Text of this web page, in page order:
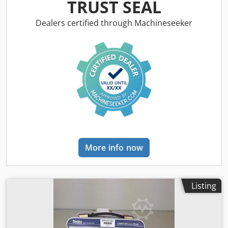
antibody investigations. It is an integral part of the DG Gel
system, which employs column agglutination technology
are detailed insights into the features and specifications of
the DG-224. Key Features: Manual Testing System: The DG-
224 delivers efficient testing procedures, making it suitable
for both patient and donor testing while maintaining a
comprehensive assay menu. Djdpfsxxz N Uox Apaewa
Compatibility with DG Gel Cards: This instrument works
exclusively with DG Gel cards, which utilize 8-column gel
technology to facilitate accurate blood group typing and
DG-224 is designed to accommodate up to 24 DG Gel
cards, allowing for high-throughput testing in busy
laboratory environments. Removable and Interchangeable
that can be easily removed and replaced, ensuring ease of
Centrifugation Conditions: The DG-224 includes pre-set
centrifugation parameters specifically optimized for use
with DG Gel cards. Centrifugation Speed: The instrument
TRUST SEAL
Dealers certified through Machineseeker
More info now
Listing